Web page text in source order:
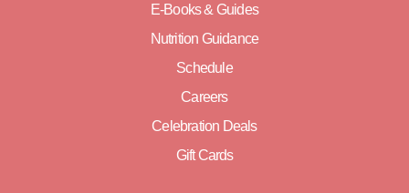
E-Books & Guides
Nutrition Guidance
Schedule
Careers
Celebration Deals
Gift Cards